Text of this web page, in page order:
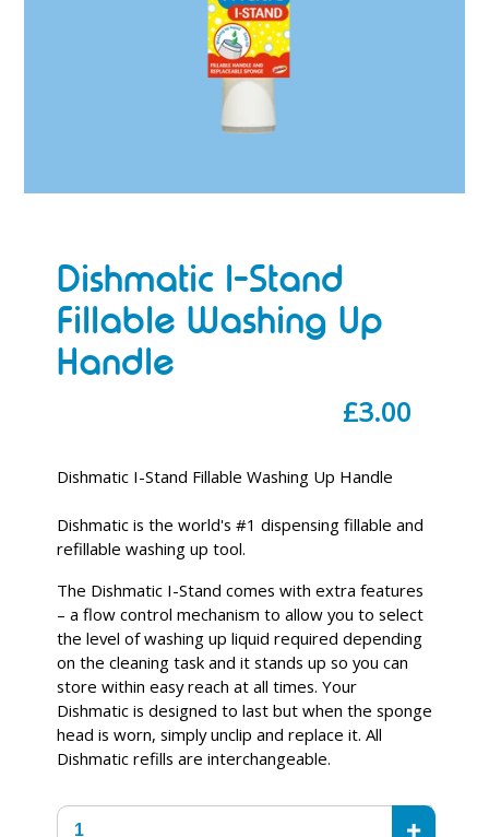
Dishmatic I-Stand
Fillable Washing Up
Handle
Regular
£3.00
Dishmatic I-Stand Fillable Washing Up Handle
Dishmatic is the world's #1 dispensing fillable and
refillable washing up tool.
The Dishmatic I-Stand comes with extra features
– a flow control mechanism to allow you to select
the level of washing up liquid required depending
on the cleaning task and it stands up so you can
store within easy reach at all times. Your
Dishmatic is designed to last but when the sponge
head is worn, simply unclip and replace it. All
Dishmatic refills are interchangeable.
+